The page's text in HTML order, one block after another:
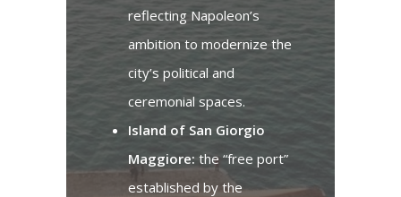
reflecting Napoleon’s
ambition to modernize the
city’s political and
ceremonial spaces.
Island of San Giorgio
Maggiore: the “free port”
established by the